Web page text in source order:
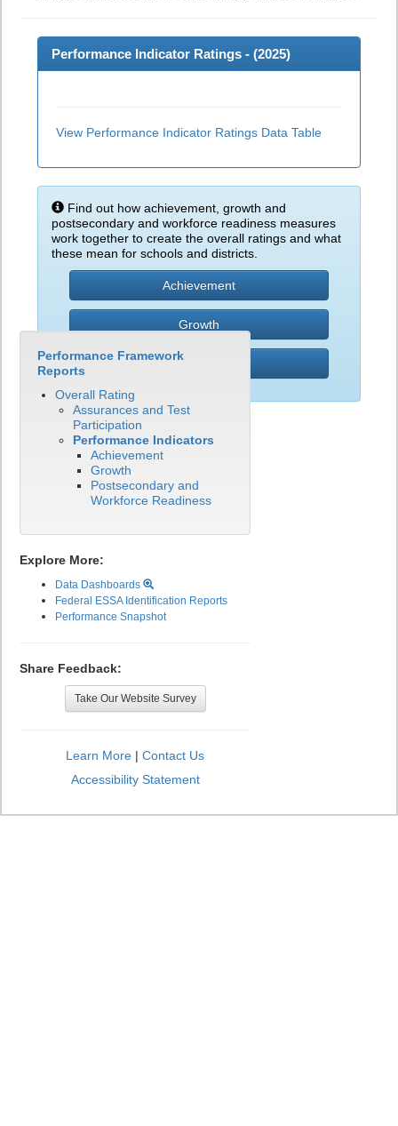
Performance Indicator Ratings - (2025)
View Performance Indicator Ratings Data Table
Find out how achievement, growth and
postsecondary and workforce readiness measures
work together to create the overall ratings and what
these mean for schools and districts.
Achievement
Growth
Performance Framework
Reports
Overall Rating
Assurances and Test
Participation
Performance Indicators
Achievement
Growth
Postsecondary and
Workforce Readiness
Explore More:
Data Dashboards
Federal ESSA Identification Reports
Performance Snapshot
Share Feedback:
Take Our Website Survey
Learn More | Contact Us
Accessibility Statement